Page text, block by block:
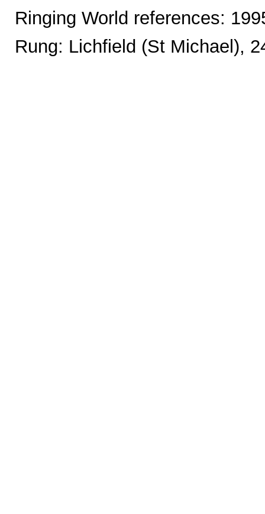
Ringing World references:
Rung: Lichfield (St Michael),